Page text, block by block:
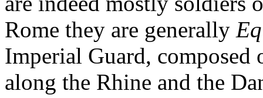
Rome they are generally
Imperial Guard, composed
along the Rhine and the